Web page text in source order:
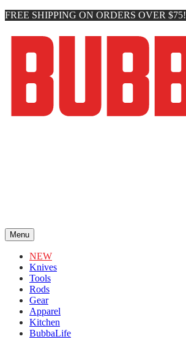
FREE SHIPPING ON ORDERS OVER $75!
Menu
NEW
Knives
Tools
Rods
Gear
Apparel
Kitchen
BubbaLife